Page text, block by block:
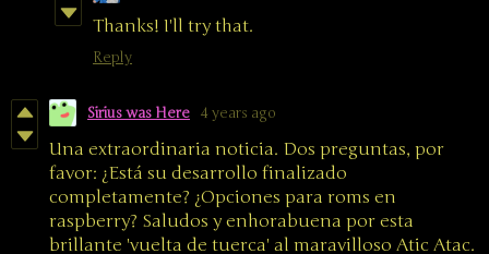
Thanks! I'll try that.
Reply
Sirius was Here 4 years ago
Una extraordinaria noticia. Dos preguntas, por
favor: ¿Está su desarrollo finalizado
completamente? ¿Opciones para roms en
raspberry? Saludos y enhorabuena por esta
brillante 'vuelta de tuerca' al maravilloso Atic Atac.